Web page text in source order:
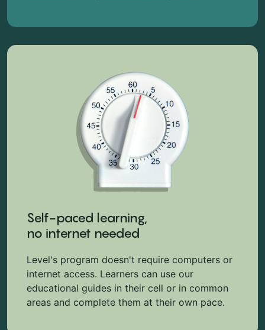
Self-paced learning,
no internet needed
Level's program doesn't require computers or
internet access. Learners can use our
educational guides in their cell or in common
areas and complete them at their own pace.